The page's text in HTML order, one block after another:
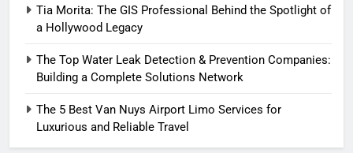
Tia Morita: The GIS Professional Behind the Spotlight of
a Hollywood Legacy
The Top Water Leak Detection & Prevention Companies:
Building a Complete Solutions Network
The 5 Best Van Nuys Airport Limo Services for
Luxurious and Reliable Travel